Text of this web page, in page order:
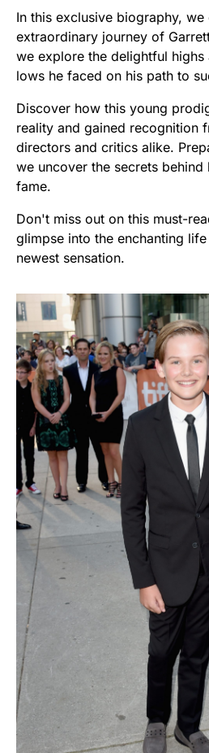
In this exclusive biography,
extraordinary journey of
we explore the delightful highs
lows he faced on his path to
Discover how this young
reality and gained recognition
directors and critics alike.
we uncover the secrets behind
fame.
Don't miss out on this must-
glimpse into the enchanting
newest sensation.